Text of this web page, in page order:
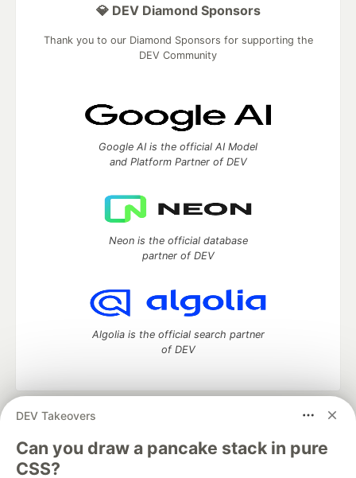
DEV Takeovers
Can you draw a pancake stack in pure
CSS?
💎 DEV Diamond Sponsors
Thank you to our Diamond Sponsors for supporting the
DEV Community
Google AI is the official AI Model
and Platform Partner of DEV
Neon is the official database
partner of DEV
Algolia is the official search partner
of DEV
DEV Community
development and manage your software career
Home
DEV Challenges DEV++
Videos
DEV Education Tracks